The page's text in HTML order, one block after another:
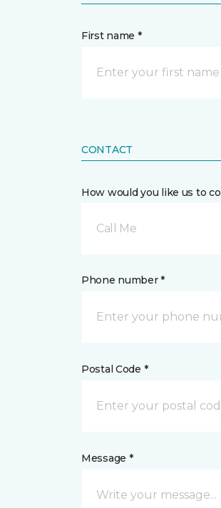
First name *
CONTACT
How would you like us to
Call Me
Phone number *
Postal Code *
Message *